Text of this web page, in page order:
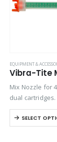
EQUIPMENT &
Mix Nozzle for
dual cartridges.
elements, a
mm inner
SELECT